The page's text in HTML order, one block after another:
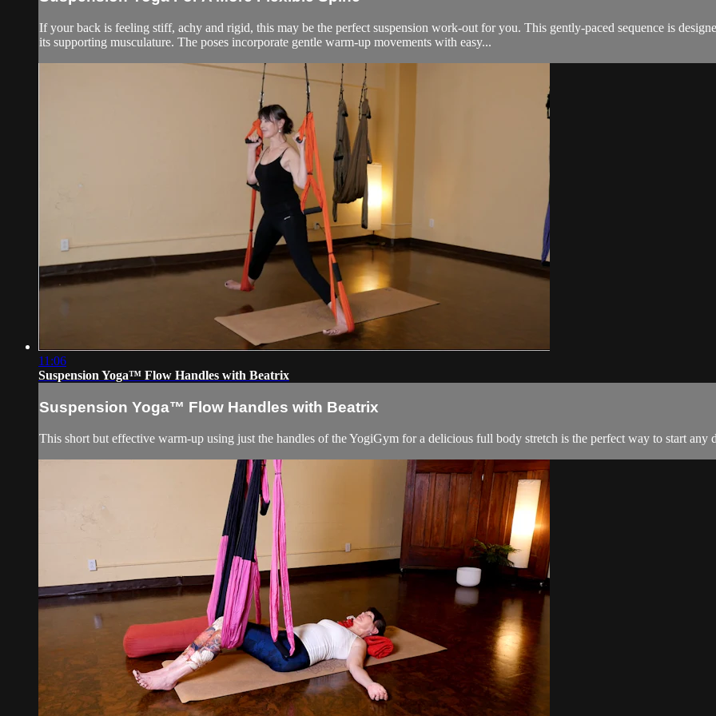
If your back is feeling stiff, achy and rigid, this may be the perfect suspension work-out for you. This gently-paced sequence is
its supporting musculature. The poses incorporate gentle warm-up movements with easy...
11:06
Suspension Yoga™ Flow Handles with Beatrix
Suspension Yoga™ Flow Handles with Beatrix
This short but effective warm-up using just the handles of the YogiGym for a delicious full body stretch is the perfect way to start any